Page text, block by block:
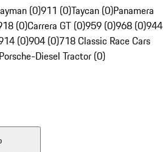
(0)911 (0)Taycan (0)Panamera
(0)Carrera GT (0)959 (0)968 (0)944
(0)904 (0)718 Classic Race Cars
Porsche-Diesel Tractor (0)